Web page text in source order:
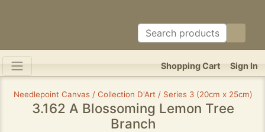
Sign In
Shopping Cart
Needlepoint Canvas / Collection D'Art / Series 3 (20cm x 25cm)
3.162 A Blossoming Lemon Tree
Branch